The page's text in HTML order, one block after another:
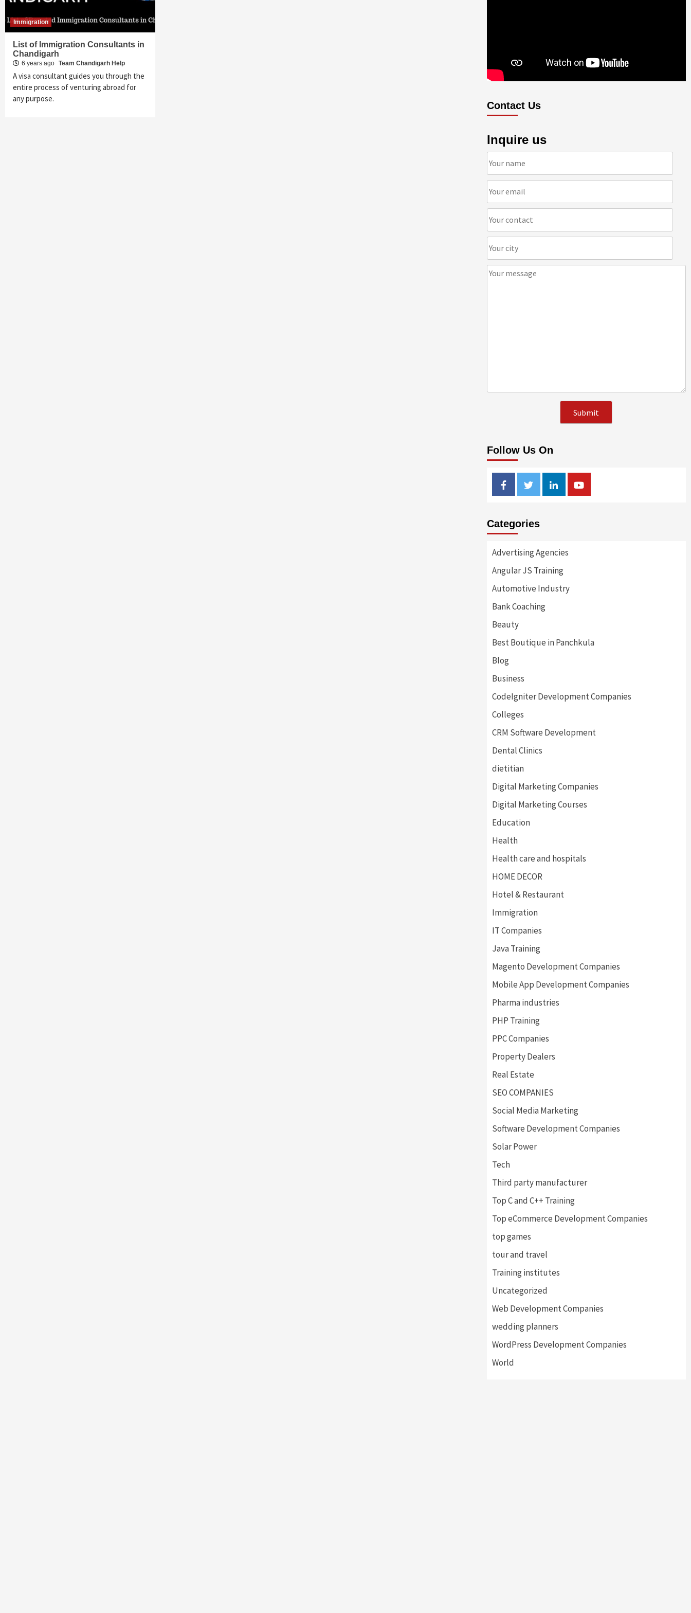
Immigration
List of Immigration Consultants in
Chandigarh
6 years ago Team Chandigarh Help
A visa consultant guides you through the
entire process of venturing abroad for
any purpose.
Contact Us
Inquire us
Follow Us On
FacebookTwitterLinkedinYoutube
Categories
Advertising Agencies
Angular JS Training
Automotive Industry
Bank Coaching
Beauty
Best Boutique in Panchkula
Blog
Business
CodeIgniter Development Companies
Colleges
CRM Software Development
Dental Clinics
dietitian
Digital Marketing Companies
Digital Marketing Courses
Education
Health
Health care and hospitals
HOME DECOR
Hotel & Restaurant
Immigration
IT Companies
Java Training
Magento Development Companies
Mobile App Development Companies
Pharma industries
PHP Training
PPC Companies
Property Dealers
Real Estate
SEO COMPANIES
Social Media Marketing
Software Development Companies
Solar Power
Tech
Third party manufacturer
Top C and C++ Training
Top eCommerce Development Companies
top games
tour and travel
Training institutes
Uncategorized
Web Development Companies
wedding planners
WordPress Development Companies
World